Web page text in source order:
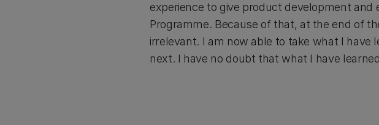
experience to give product development
Programme. Because of that, at the end of
irrelevant. I am now able to take what I have
next. I have no doubt that what I have